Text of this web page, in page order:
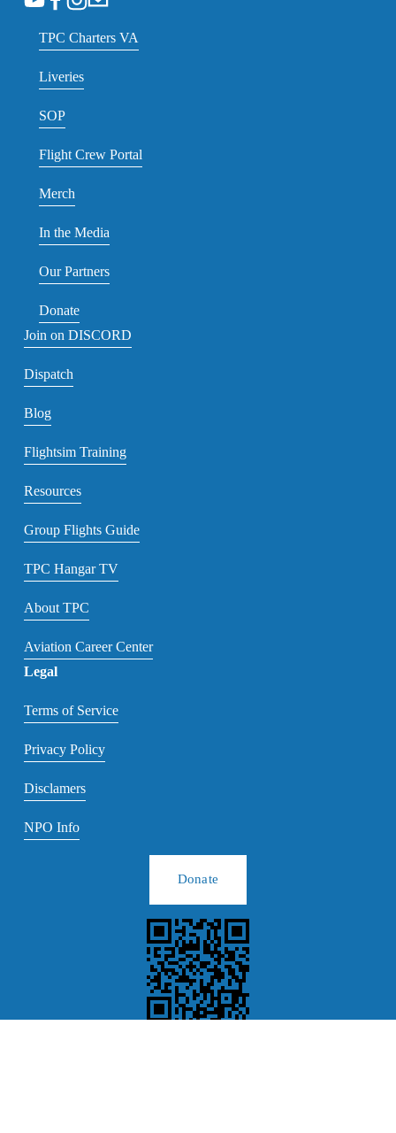
TPC Charters VA
Liveries
SOP
Flight Crew Portal
Merch
In the Media
Our Partners
Donate
Join on DISCORD
Dispatch
Blog
Flightsim Training
Resources
Group Flights Guide
TPC Hangar TV
About TPC
Aviation Career Center
Legal
Terms of Service
Privacy Policy
Disclamers
NPO Info
Donate